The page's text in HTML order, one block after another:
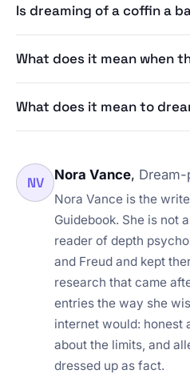
Is dreaming of a coffin a
What does it mean when
What does it mean to
NV Nora Vance,
Nora Vance is the
Guidebook. She is not
reader of depth
and Freud and kept
research that came
entries the way she
internet would: honest
about the limits, and
dressed up as fact.